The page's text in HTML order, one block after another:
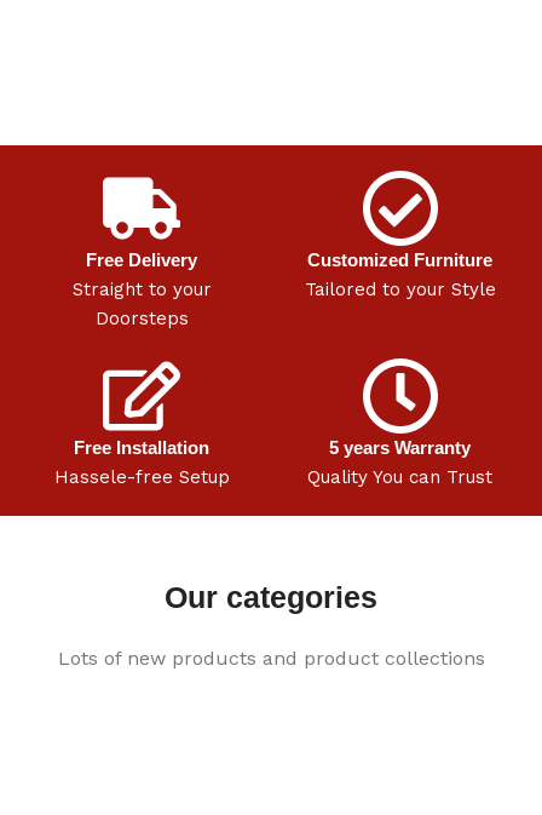
Free Delivery
Straight to your
Doorsteps
Customized Furniture
Tailored to your Style
Free Installation
Hassele-free Setup
5 years Warranty
Quality You can Trust
Our categories
Lots of new products and product collections